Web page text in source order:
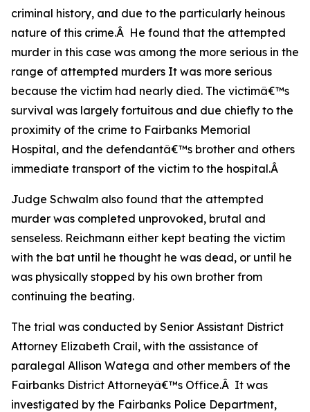
criminal history, and due to the particularly heinous
nature of this crime.Â He found that the attempted
murder in this case was among the more serious in the
range of attempted murders It was more serious
because the victim had nearly died. The victimâ€™s
survival was largely fortuitous and due chiefly to the
proximity of the crime to Fairbanks Memorial
Hospital, and the defendantâ€™s brother and others
immediate transport of the victim to the hospital.Â
Judge Schwalm also found that the attempted
murder was completed unprovoked, brutal and
senseless. Reichmann either kept beating the victim
with the bat until he thought he was dead, or until he
was physically stopped by his own brother from
continuing the beating.
The trial was conducted by Senior Assistant District
Attorney Elizabeth Crail, with the assistance of
paralegal Allison Watega and other members of the
Fairbanks District Attorneyâ€™s Office.Â It was
investigated by the Fairbanks Police Department,